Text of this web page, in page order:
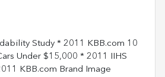
Study * 2011 KBB.com 10
Under $15,000 * 2011 IIHS
KBB.com Brand Image